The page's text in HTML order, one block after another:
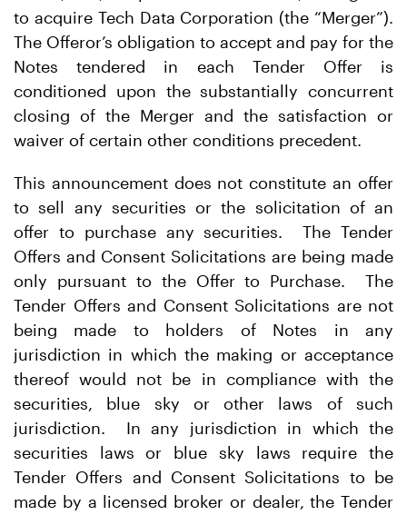
to acquire Tech Data Corporation (the “Merger”).
The Offeror’s obligation to accept and pay for the
Notes tendered in each Tender Offer is
conditioned upon the substantially concurrent
closing of the Merger and the satisfaction or
waiver of certain other conditions precedent.
This announcement does not constitute an offer
to sell any securities or the solicitation of an
offer to purchase any securities. The Tender
Offers and Consent Solicitations are being made
only pursuant to the Offer to Purchase. The
Tender Offers and Consent Solicitations are not
being made to holders of Notes in any
jurisdiction in which the making or acceptance
thereof would not be in compliance with the
securities, blue sky or other laws of such
jurisdiction. In any jurisdiction in which the
securities laws or blue sky laws require the
Tender Offers and Consent Solicitations to be
made by a licensed broker or dealer, the Tender